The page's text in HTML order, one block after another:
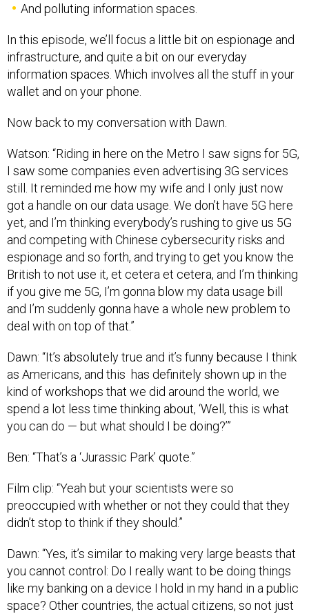
And polluting information spaces.
In this episode, we’ll focus a little bit on espionage and
infrastructure, and quite a bit on our everyday
information spaces. Which involves all the stuff in your
wallet and on your phone.
Now back to my conversation with Dawn.
Watson: “Riding in here on the Metro I saw signs for 5G,
I saw some companies even advertising 3G services
still. It reminded me how my wife and I only just now
got a handle on our data usage. We don’t have 5G here
yet, and I’m thinking everybody’s rushing to give us 5G
and competing with Chinese cybersecurity risks and
espionage and so forth, and trying to get you know the
British to not use it, et cetera et cetera, and I’m thinking
if you give me 5G, I’m gonna blow my data usage bill
and I’m suddenly gonna have a whole new problem to
deal with on top of that.”
Dawn: “It’s absolutely true and it’s funny because I think
as Americans, and this has definitely shown up in the
kind of workshops that we did around the world, we
spend a lot less time thinking about, ‘Well, this is what
you can do — but what should I be doing?’”
Ben: “That’s a ‘Jurassic Park’ quote.”
Film clip: “Yeah but your scientists were so
preoccupied with whether or not they could that they
didn’t stop to think if they should.”
Dawn: “Yes, it’s similar to making very large beasts that
you cannot control: Do I really want to be doing things
like my banking on a device I hold in my hand in a public
space? Other countries, the actual citizens, so not just